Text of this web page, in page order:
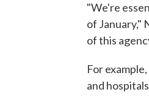
"We're
of January,"
of this
For
and